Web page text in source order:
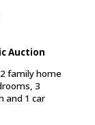
Auction
family home
3
and 1 car